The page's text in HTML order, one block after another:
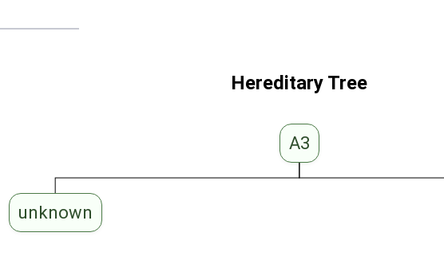
Hereditary Tree
A3
unknown